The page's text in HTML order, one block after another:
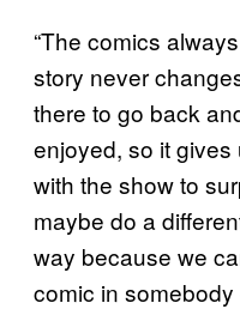
“The comics
story never
there to go back
enjoyed, so it
with the show to
maybe do a
way because we
comic in somebody